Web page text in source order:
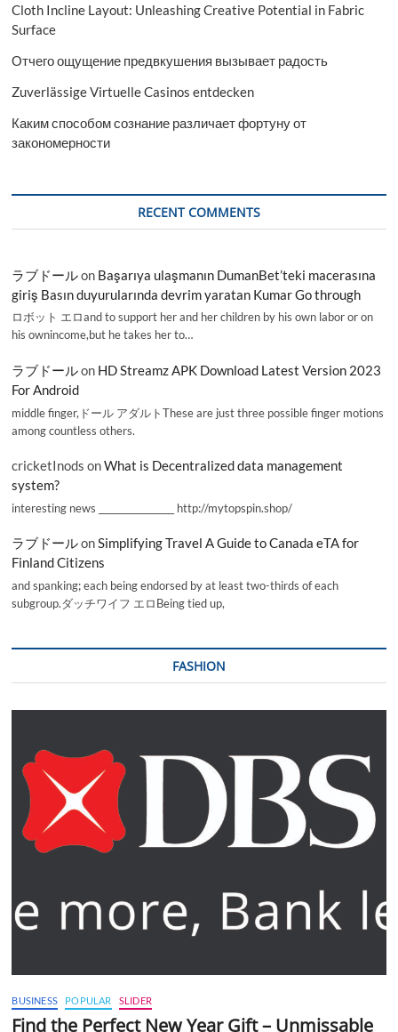
Cloth Incline Layout: Unleashing Creative Potential in Fabric
Surface
Отчего ощущение предвкушения вызывает радость
Zuverlässige Virtuelle Casinos entdecken
Каким способом сознание различает фортуну от
закономерности
RECENT COMMENTS
ラブドールon Başarıya ulaşmanın DumanBet’teki macerasına
giriş Basın duyurularında devrim yaratan Kumar Go through
ロボット エロand to support her and her children by his own labor or on
his ownincome,but he takes her to…
ラブドールon HD Streamz APK Download Latest Version 2023
For Android
middle finger,ドール アダルトThese are just three possible finger motions
among countless others.
cricketInods onWhat is Decentralized data management
system?
interesting news _________________ http://mytopspin.shop/
ラブドールonSimplifying Travel A Guide to Canada eTA for
Finland Citizens
and spanking; each being endorsed by at least two-thirds of each
subgroup.ダッチワイフ エロBeing tied up,
FASHION
BUSINESS POPULAR SLIDER
Find the Perfect New Year Gift – Unmissable